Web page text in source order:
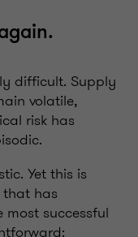
difficult. Supply
volatile,
risk has
Yet this is
that has
successful